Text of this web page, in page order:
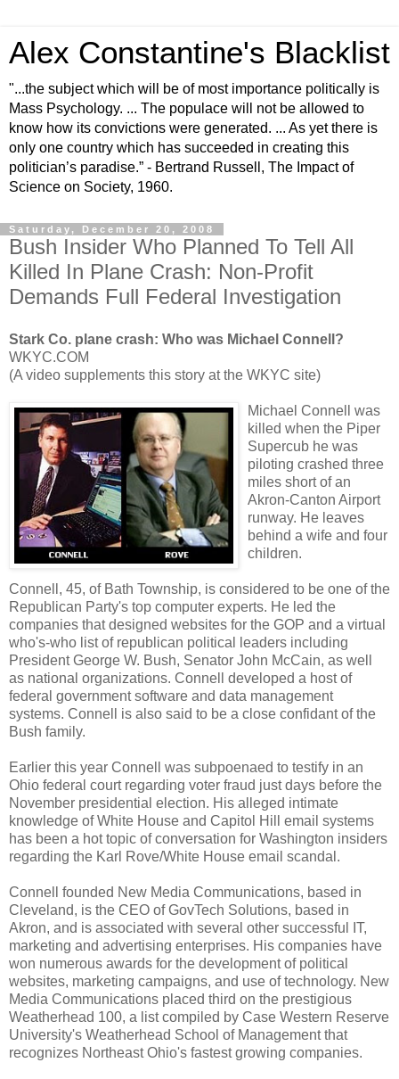
Alex Constantine's Blacklist
"...the subject which will be of most importance politically is
Mass Psychology. ... The populace will not be allowed to
know how its convictions were generated. ... As yet there is
only one country which has succeeded in creating this
politician’s paradise.” - Bertrand Russell, The Impact of
Science on Society, 1960.
Saturday, December 20, 2008
Bush Insider Who Planned To Tell All
Killed In Plane Crash: Non-Profit
Demands Full Federal Investigation
Stark Co. plane crash: Who was Michael Connell?
WKYC.COM
(A video supplements this story at the WKYC site)
Michael Connell was
killed when the Piper
Supercub he was
piloting crashed three
miles short of an
Akron-Canton Airport
runway. He leaves
behind a wife and four
children.
Connell, 45, of Bath Township, is considered to be one of the
Republican Party's top computer experts. He led the
companies that designed websites for the GOP and a virtual
who's-who list of republican political leaders including
President George W. Bush, Senator John McCain, as well
as national organizations. Connell developed a host of
federal government software and data management
systems. Connell is also said to be a close confidant of the
Bush family.
Earlier this year Connell was subpoenaed to testify in an
Ohio federal court regarding voter fraud just days before the
November presidential election. His alleged intimate
knowledge of White House and Capitol Hill email systems
has been a hot topic of conversation for Washington insiders
regarding the Karl Rove/White House email scandal.
Connell founded New Media Communications, based in
Cleveland, is the CEO of GovTech Solutions, based in
Akron, and is associated with several other successful IT,
marketing and advertising enterprises. His companies have
won numerous awards for the development of political
websites, marketing campaigns, and use of technology. New
Media Communications placed third on the prestigious
Weatherhead 100, a list compiled by Case Western Reserve
University's Weatherhead School of Management that
recognizes Northeast Ohio's fastest growing companies.